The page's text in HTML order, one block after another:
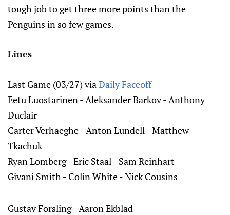
tough job to get three more points than the
Penguins in so few games.
Lines
Last Game (03/27) viaDaily Faceoff
Eetu Luostarinen - Aleksander Barkov - Anthony
Duclair
Carter Verhaeghe - Anton Lundell - Matthew
Tkachuk
Ryan Lomberg - Eric Staal - Sam Reinhart
Givani Smith - Colin White - Nick Cousins
Gustav Forsling - Aaron Ekblad